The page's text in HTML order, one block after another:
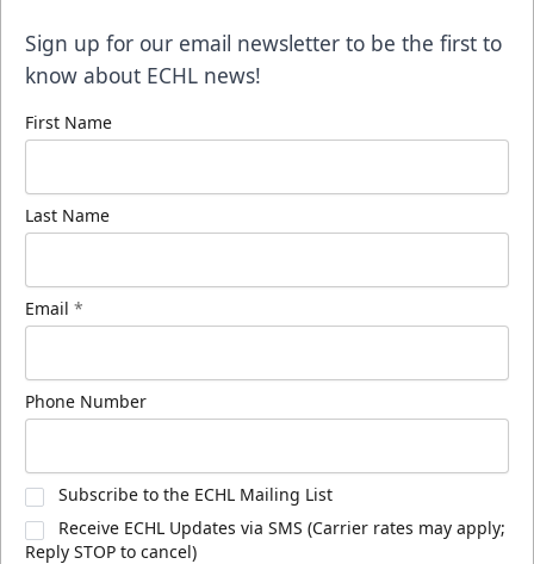
Sign up for our email newsletter to be the first to
know about ECHL news!
First Name
Last Name
Email *
Phone Number
Subscribe to the ECHL Mailing List
Receive ECHL Updates via SMS (Carrier rates may apply;
Reply STOP to cancel)